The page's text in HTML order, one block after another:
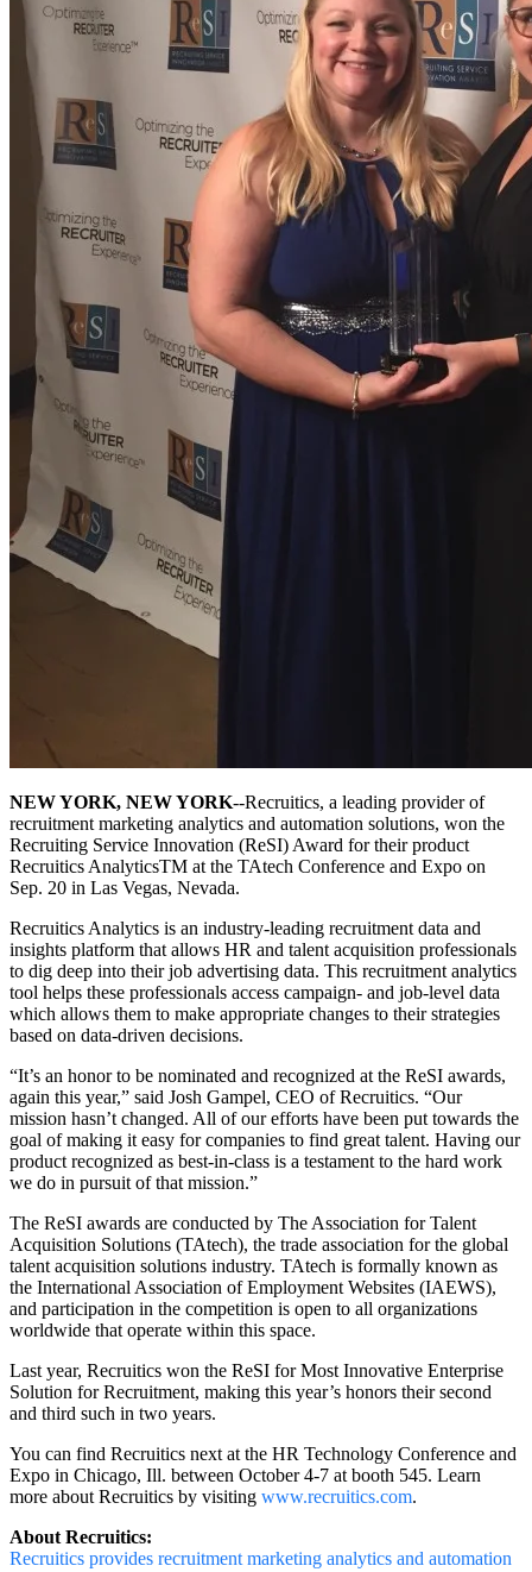
NEW YORK, NEW YORK--Recruitics, a leading provider of
recruitment marketing analytics and automation solutions, won the
Recruiting Service Innovation (ReSI) Award for their product
Recruitics AnalyticsTM at the TAtech Conference and Expo on
Sep. 20 in Las Vegas, Nevada.
Recruitics Analytics is an industry-leading recruitment data and
insights platform that allows HR and talent acquisition professionals
to dig deep into their job advertising data. This recruitment analytics
tool helps these professionals access campaign- and job-level data
which allows them to make appropriate changes to their strategies
based on data-driven decisions.
“It’s an honor to be nominated and recognized at the ReSI awards,
again this year,” said Josh Gampel, CEO of Recruitics. “Our
mission hasn’t changed. All of our efforts have been put towards the
goal of making it easy for companies to find great talent. Having our
product recognized as best-in-class is a testament to the hard work
we do in pursuit of that mission.”
The ReSI awards are conducted by The Association for Talent
Acquisition Solutions (TAtech), the trade association for the global
talent acquisition solutions industry. TAtech is formally known as
the International Association of Employment Websites (IAEWS),
and participation in the competition is open to all organizations
worldwide that operate within this space.
Last year, Recruitics won the ReSI for Most Innovative Enterprise
Solution for Recruitment, making this year’s honors their second
and third such in two years.
You can find Recruitics next at the HR Technology Conference and
Expo in Chicago, Ill. between October 4-7 at booth 545. Learn
more about Recruitics by visiting www.recruitics.com.
About Recruitics:
Recruitics provides recruitment marketing analytics and automation